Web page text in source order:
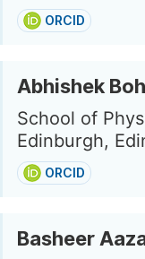
ORCID
Abhishek
School of
Edinburgh,
ORCID
Basheer